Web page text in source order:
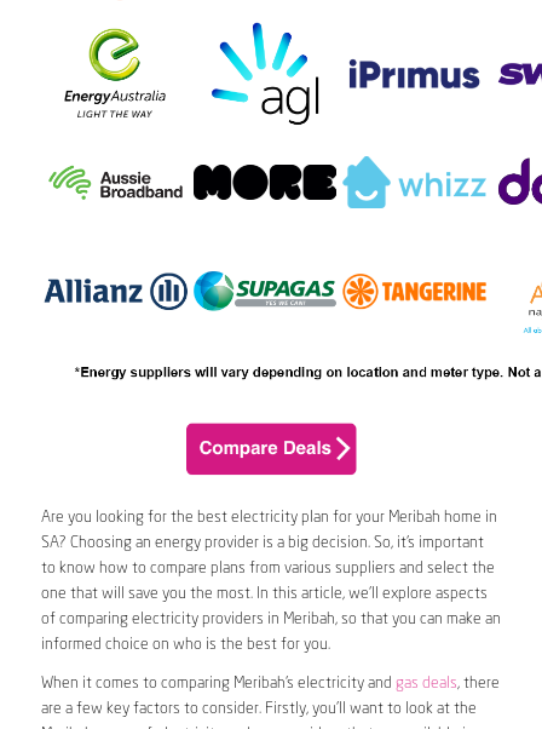
Are you looking for the best electricity plan for your Meribah home in
SA? Choosing an energy provider is a big decision. So, it’s important
to know how to compare plans from various suppliers and select the
one that will save you the most. In this article, we’ll explore aspects
of comparing electricity providers in Meribah, so that you can make an
informed choice on who is the best for you.
When it comes to comparing Meribah’s electricity and gas deals, there
are a few key factors to consider. Firstly, you’ll want to look at the